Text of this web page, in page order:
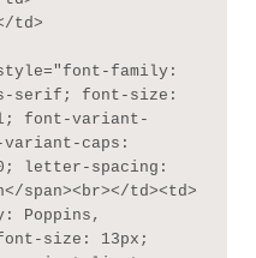
serif; font-size:
font-variant-
caps:
letter-spacing:
span><br></td><td>
Poppins,
size: 13px;